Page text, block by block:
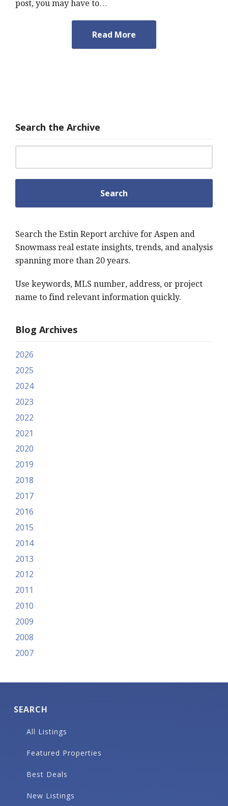
post, you may have to…
Read More
Search the Archive
Search the Estin Report archive for Aspen and
Snowmass real estate insights, trends, and analysis
spanning more than 20 years.
Use keywords, MLS number, address, or project
name to find relevant information quickly.
Blog Archives
2026
2025
2024
2023
2022
2021
2020
2019
2018
2017
2016
2015
2014
2013
2012
2011
2010
2009
2008
2007
SEARCH
All Listings
Featured Properties
Best Deals
New Listings